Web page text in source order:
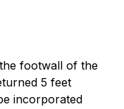
footwall of the
5 feet
incorporated